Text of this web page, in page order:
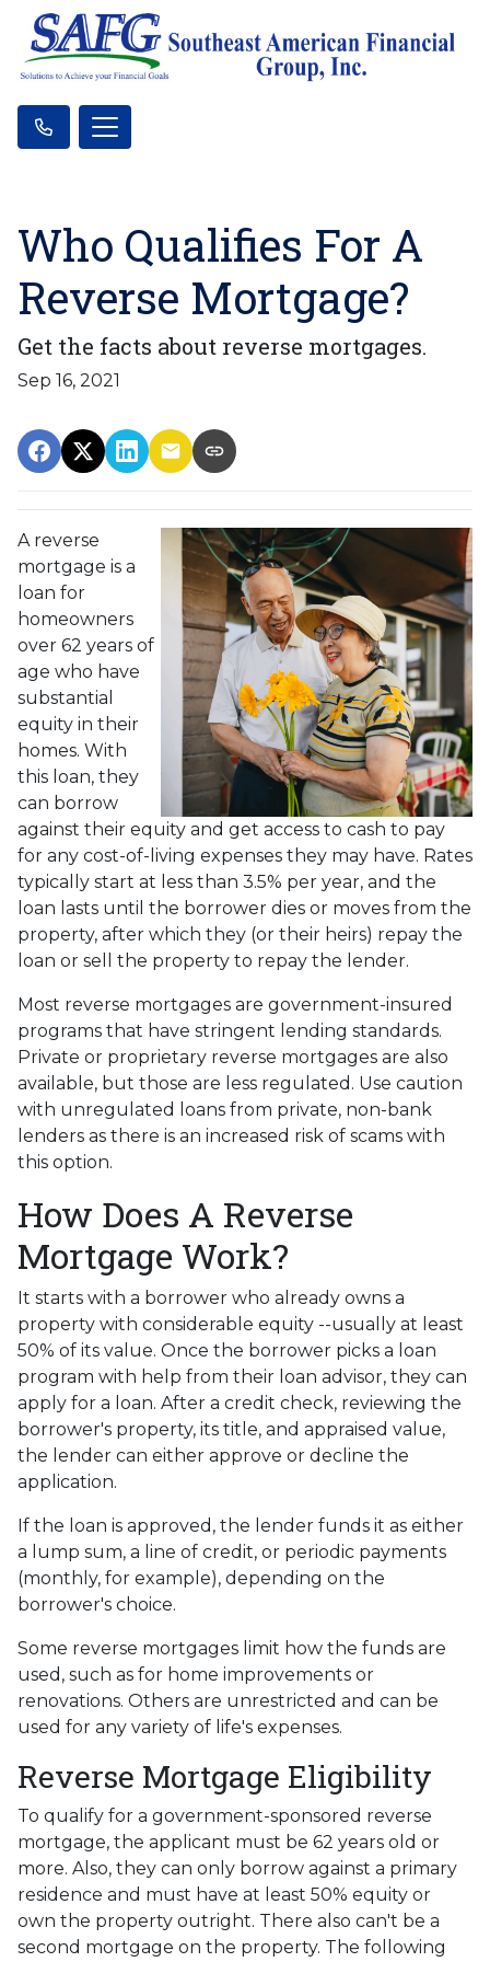
Who Qualifies For A
Reverse Mortgage?
Get the facts about reverse mortgages.
Sep 16, 2021
A reverse
mortgage is a
loan for
homeowners
over 62 years of
age who have
substantial
equity in their
homes. With
this loan, they
can borrow
against their equity and get access to cash to pay
for any cost-of-living expenses they may have. Rates
typically start at less than 3.5% per year, and the
loan lasts until the borrower dies or moves from the
property, after which they (or their heirs) repay the
loan or sell the property to repay the lender.
Most reverse mortgages are government-insured
programs that have stringent lending standards.
Private or proprietary reverse mortgages are also
available, but those are less regulated. Use caution
with unregulated loans from private, non-bank
lenders as there is an increased risk of scams with
this option.
How Does A Reverse
Mortgage Work?
It starts with a borrower who already owns a
property with considerable equity --usually at least
50% of its value. Once the borrower picks a loan
program with help from their loan advisor, they can
apply for a loan. After a credit check, reviewing the
borrower's property, its title, and appraised value,
the lender can either approve or decline the
application.
If the loan is approved, the lender funds it as either
a lump sum, a line of credit, or periodic payments
(monthly, for example), depending on the
borrower's choice.
Some reverse mortgages limit how the funds are
used, such as for home improvements or
renovations. Others are unrestricted and can be
used for any variety of life's expenses.
Reverse Mortgage Eligibility
To qualify for a government-sponsored reverse
mortgage, the applicant must be 62 years old or
more. Also, they can only borrow against a primary
residence and must have at least 50% equity or
own the property outright. There also can't be a
second mortgage on the property. The following